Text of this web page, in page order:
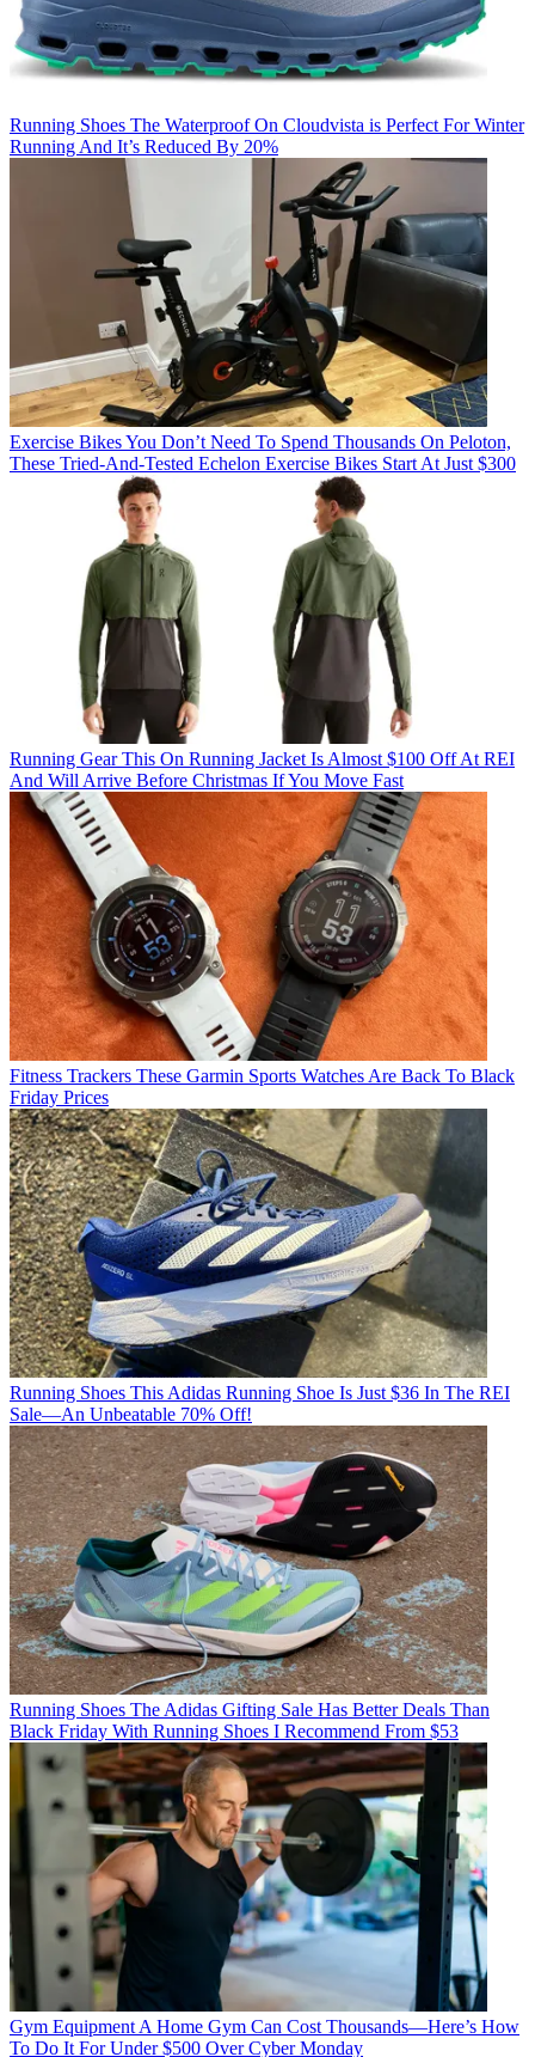
Running Shoes The Waterproof On Cloudvista is Perfect For Winter
Running And It’s Reduced By 20%
Exercise BikesYou Don’t Need To Spend Thousands On Peloton,
These Tried-And-Tested Echelon Exercise Bikes Start At Just $300
Running Gear This On Running Jacket Is Almost $100 Off At REI
And Will Arrive Before Christmas If You Move Fast
Fitness Trackers These Garmin Sports Watches Are Back To Black
Friday Prices
Running Shoes This Adidas Running Shoe Is Just $36 In The REI
Sale—An Unbeatable 70% Off!
Running Shoes The Adidas Gifting Sale Has Better Deals Than
Black Friday With Running Shoes I Recommend From $53
Gym Equipment A Home Gym Can Cost Thousands—Here’s How
To Do It For Under $500 Over Cyber Monday